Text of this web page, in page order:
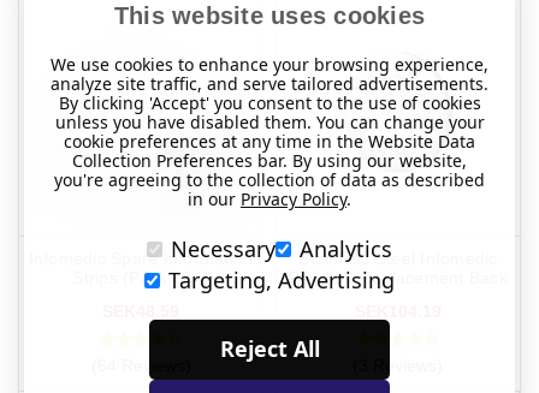
Infomedic Spare Information
Strips (Pack of 4)
Stainless Steel Infomedic
Pendant Replacement Back
This website uses cookies
We use cookies to enhance your browsing experience,
analyze site traffic, and serve tailored advertisements.
By clicking 'Accept' you consent to the use of cookies
unless you have disabled them. You can change your
cookie preferences at any time in the Website Data
Collection Preferences bar. By using our website,
you're agreeing to the collection of data as described
in our Privacy Policy.
Necessary
Analytics
Targeting, Advertising
Reject All